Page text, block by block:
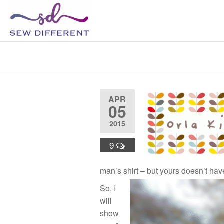
DIFFERENT
APR
05
2015
9
man’s shirt – but yours doesn’t
So, I
will
show